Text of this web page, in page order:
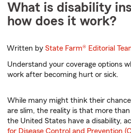
What is disability
how does it work?
Written byState Farm® Editorial
Understand your coverage options
work after becoming hurt or sick.
While many might think their
are slim, the reality is that more
the United States have a disability,
for Disease Control and Prevention